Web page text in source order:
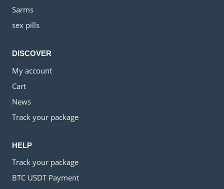
Sarms
sex pills
DISCOVER
My account
Cart
News
Track your package
HELP
Track your package
BTC USDT Payment